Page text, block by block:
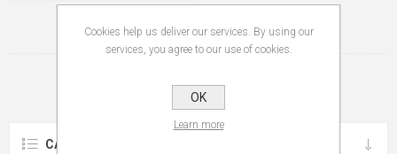
1 2 3 4 5
CATEGORIES
Cookies help us deliver our services. By using our
services, you agree to our use of cookies.
OK
Learn more